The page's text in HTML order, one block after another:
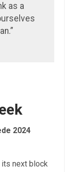
as a
2024
next block